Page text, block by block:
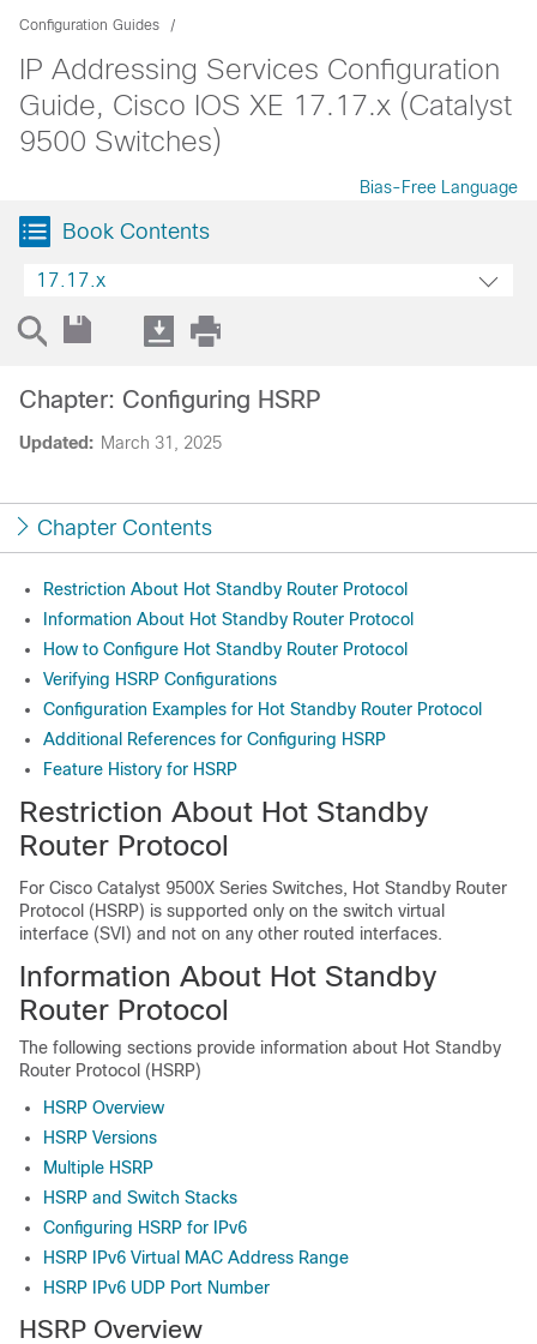
Configuration Guides
IP Addressing Services Configuration
Guide, Cisco IOS XE 17.17.x (Catalyst
9500 Switches)
Bias-Free Language
Book Contents
17.17.x
Updated: March 31, 2025
Chapter: Configuring HSRP
Chapter Contents
Restriction About Hot Standby Router Protocol
Information About Hot Standby Router Protocol
How to Configure Hot Standby Router Protocol
Verifying HSRP Configurations
Configuration Examples for Hot Standby Router Protocol
Additional References for Configuring HSRP
Feature History for HSRP
Restriction About Hot Standby
Router Protocol
For Cisco Catalyst 9500X Series Switches, Hot Standby Router
Protocol (HSRP) is supported only on the switch virtual
interface (SVI) and not on any other routed interfaces.
Information About Hot Standby
Router Protocol
The following sections provide information about Hot Standby
Router Protocol (HSRP)
HSRP Overview
HSRP Versions
Multiple HSRP
HSRP and Switch Stacks
Configuring HSRP for IPv6
HSRP IPv6 Virtual MAC Address Range
HSRP IPv6 UDP Port Number
HSRP Overview